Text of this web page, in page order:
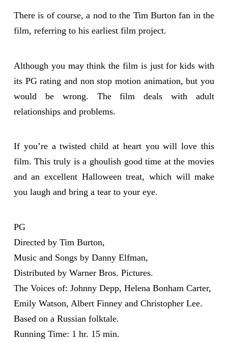
There is of course, a nod to the Tim Burton fan in the
film, referring to his earliest film project.
Although you may think the film is just for kids with
its PG rating and non stop motion animation, but you
would be wrong. The film deals with adult
relationships and problems.
If you’re a twisted child at heart you will love this
film. This truly is a ghoulish good time at the movies
and an excellent Halloween treat, which will make
you laugh and bring a tear to your eye.
PG
Directed by Tim Burton,
Music and Songs by Danny Elfman,
Distributed by Warner Bros. Pictures.
The Voices of: Johnny Depp, Helena Bonham Carter,
Emily Watson, Albert Finney and Christopher Lee.
Based on a Russian folktale.
Running Time: 1 hr. 15 min.